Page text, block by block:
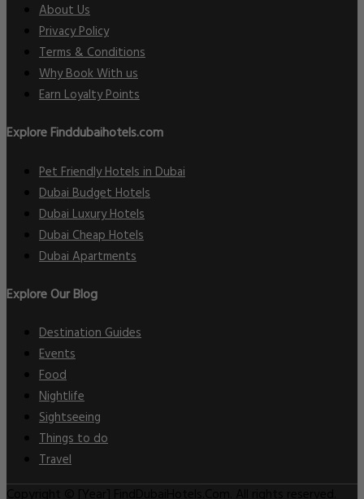
About Us
Privacy Policy
Terms & Conditions
Why Book With us
Earn Loyalty Points
Explore Finddubaihotels.com
Pet Friendly Hotels in Dubai
Dubai Budget Hotels
Dubai Luxury Hotels
Dubai Cheap Hotels
Dubai Apartments
Explore Our Blog
Destination Guides
Events
Food
Nightlife
Sightseeing
Things to do
Travel